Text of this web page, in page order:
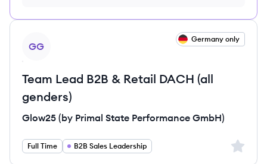
GG
Germany only
Team Lead B2B & Retail DACH (all
genders)
Glow25 (by Primal State Performance GmbH)
Full Time B2B Sales Leadership Sign